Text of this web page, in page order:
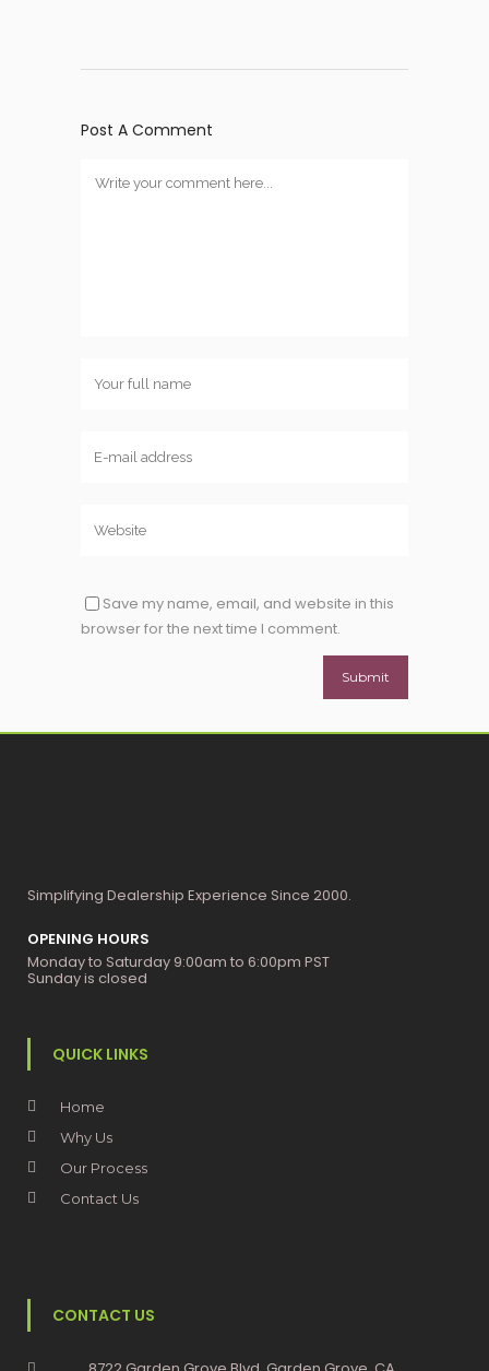
Post A Comment
Save my name, email, and website in this
browser for the next time I comment.
Simplifying Dealership Experience Since 2000.
OPENING HOURS
Monday to Saturday 9:00am to 6:00pm PST
Sunday is closed
QUICK LINKS
Home
Why Us
Our Process
Contact Us
CONTACT US